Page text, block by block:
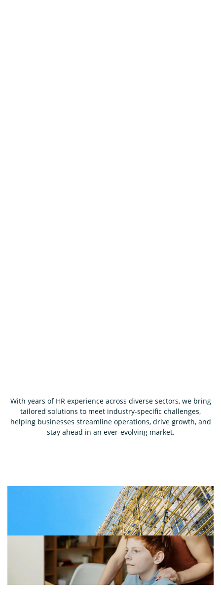
With years of HR experience across diverse sectors, we bring
tailored solutions to meet industry-specific challenges,
helping businesses streamline operations, drive growth, and
stay ahead in an ever-evolving market.